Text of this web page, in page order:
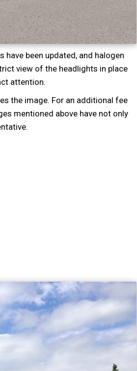
been updated, and halogen
view of the headlights in place
attention.
the image. For an additional fee
mentioned above have not only